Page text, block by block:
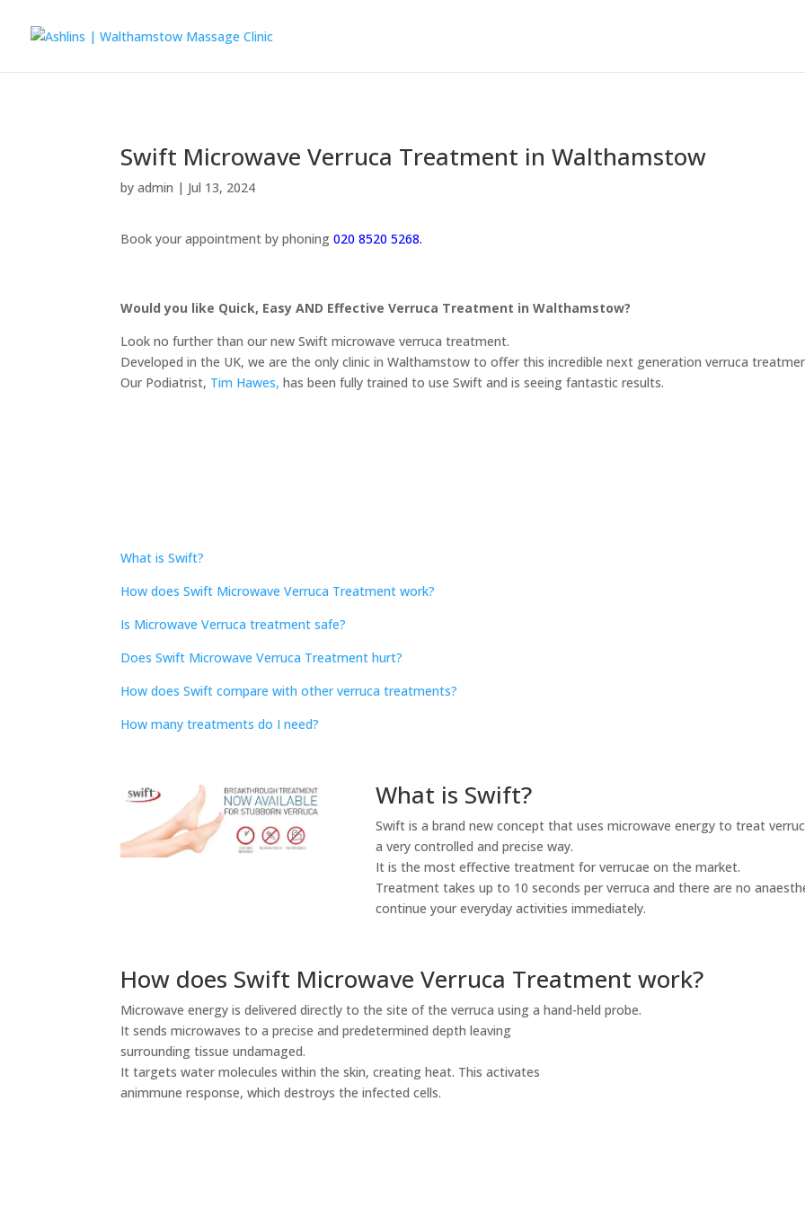
Swift Microwave Verruca Treatment in Walthamstow
byadmin | Jul 13, 2024
Book your appointment by phoning020 8520 5268.
Would you like Quick, Easy AND Effective Verruca Treatment in Walthamstow?
Look no further than our new Swift microwave verruca treatment.
Developed in the UK, we are the only clinic in Walthamstow to offer this incredible next generation verruca
Our Podiatrist, Tim Hawes, has been fully trained to use Swift and is seeing fantastic results.
What is Swift?
How does Swift Microwave Verruca Treatment work?
Is Microwave Verruca treatment safe?
Does Swift Microwave Verruca Treatment hurt?
How does Swift compare with other verruca treatments?
How many treatments do I need?
What is Swift?
Swift is a brand new concept that uses microwave energy to treat
a very controlled and precise way.
It is the most effective treatment for verrucae on the market.
Treatment takes up to 10 seconds per verruca and there are no
continue your everyday activities immediately.
How does Swift Microwave Verruca Treatment work?
Microwave energy is delivered directly to the site of the verruca using a hand-held probe.
It sends microwaves to a precise and predetermined depth leaving
surrounding tissue undamaged.
It targets water molecules within the skin, creating heat. This activates
animmune response, which destroys the infected cells.